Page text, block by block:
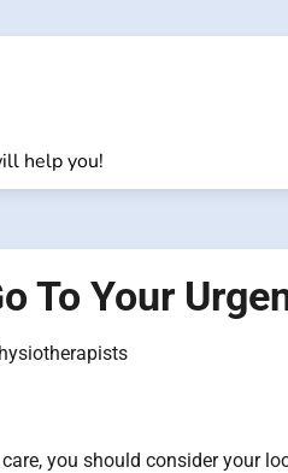
help you!
To Your
you should consider your